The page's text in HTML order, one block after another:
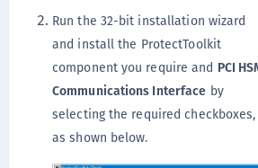
Run the 32-bit installation wizard
and install the ProtectToolkit
component you require and PCI
Communications Interface by
selecting the required checkboxes,
as shown below.